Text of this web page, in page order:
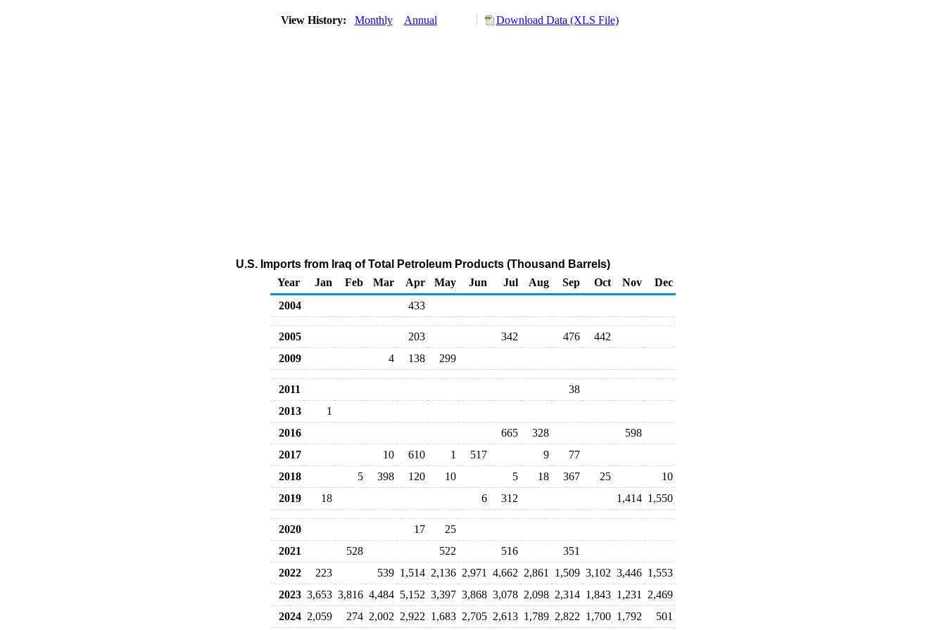
View History: Monthly Annual Download Data (XLS File)
U.S. Imports from Iraq of Total Petroleum Products (Thousand Barrels)
Year
Jan Feb Mar Apr May Jun Jul Aug Sep Oct Nov
Dec
2004
433
2005 203 342 476
442
2009
4 138 299
2011
38
2013
1
2016
665 328
598
2017
10 610 1 517 9
77
2018
5 398 120 10 5 18 367 25
10
2019
18 6 312 1,414 1,550
2020 17
25
2021
528 522 516
351
2022
223 539 1,514 2,136 2,971 4,662 2,861 1,509 3,102 3,446 1,553
2023 3,653 3,816 4,484 5,152 3,397 3,868 3,078 2,098 2,314 1,843 1,231
2,469
2024 2,059 274 2,002 2,922 1,683 2,705 2,613 1,789 2,822 1,700 1,792 501